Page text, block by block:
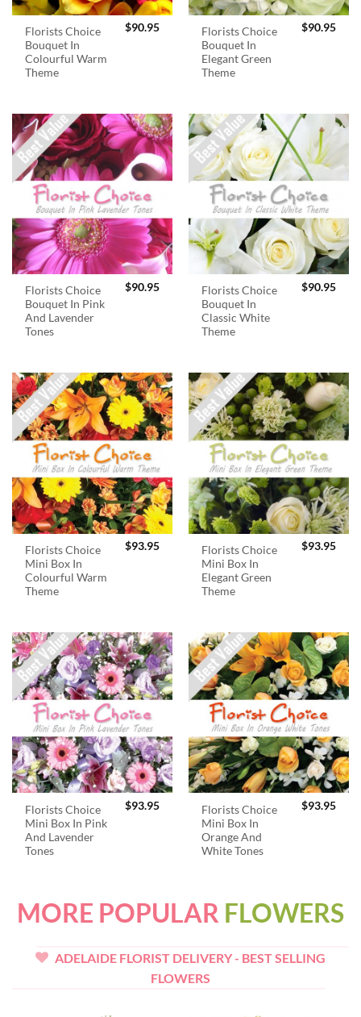
Florists Choice
Bouquet In
Colourful Warm
Theme
$90.95
Florists Choice
Bouquet In
Elegant Green
Theme
$90.95
Florists Choice
Bouquet In Pink
And Lavender
Tones
$90.95
Florists Choice
Bouquet In
Classic White
Theme
$90.95
Florists Choice
Mini Box In
Colourful Warm
Theme
$93.95
Florists Choice
Mini Box In
Elegant Green
Theme
$93.95
Florists Choice
Mini Box In Pink
And Lavender
Tones
$93.95
Florists Choice
Mini Box In
Orange And
White Tones
$93.95
MORE POPULAR FLOWERS
ADELAIDE FLORIST DELIVERY - BEST SELLING
FLOWERS